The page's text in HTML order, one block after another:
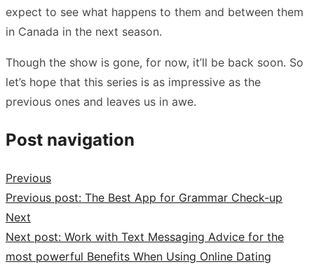
expect to see what happens to them and between them
in Canada in the next season.
Though the show is gone, for now, it’ll be back soon. So
let’s hope that this series is as impressive as the
previous ones and leaves us in awe.
Post navigation
Previous
Previous post: The Best App for Grammar Check-up
Next
Next post: Work with Text Messaging Advice for the
most powerful Benefits When Using Online Dating